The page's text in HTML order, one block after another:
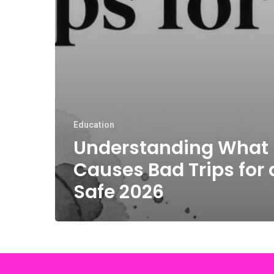
Education
Understanding What
Causes Bad Trips for
Safe 2026